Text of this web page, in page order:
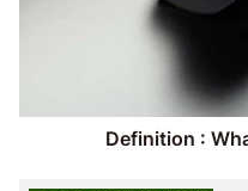
Definition :